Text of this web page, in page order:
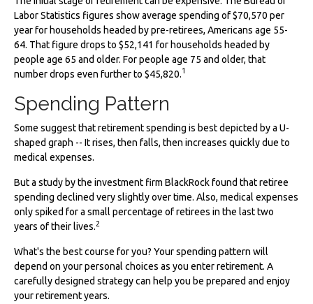
Labor Statistics figures show average spending of $70,570 per
year for households headed by pre-retirees, Americans age 55-
64. That figure drops to $52,141 for households headed by
people age 65 and older. For people age 75 and older, that
number drops even further to $45,820.1
Spending Pattern
Some suggest that retirement spending is best depicted by a U-
shaped graph -- It rises, then falls, then increases quickly due to
medical expenses.
But a study by the investment firm BlackRock found that retiree
spending declined very slightly over time. Also, medical expenses
only spiked for a small percentage of retirees in the last two
years of their lives.2
What's the best course for you? Your spending pattern will
depend on your personal choices as you enter retirement. A
carefully designed strategy can help you be prepared and enjoy
your retirement years.